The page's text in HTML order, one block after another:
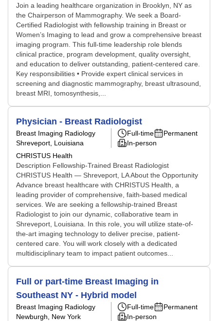
Join a leading healthcare organization in Brooklyn, NY as
the Chairperson of Mammography. We seek a Board-
Certified Radiologist with fellowship training in Breast or
Women’s Imaging to lead and grow a comprehensive breast
imaging program. This full-time leadership role blends
clinical practice, program development, quality oversight,
and education to deliver outstanding, patient-centered care.
Key responsibilities • Provide expert clinical services in
screening and diagnostic mammography, breast ultrasound,
breast MRI, tomosynthesis,...
Physician - Breast Radiologist
Breast Imaging Radiology
Shreveport, Louisiana
CHRISTUS Health
Full-time
Permanent
In-person
Description Fellowship-Trained Breast Radiologist
CHRISTUS Health — Shreveport, LA About the Opportunity
Advance breast healthcare with CHRISTUS Health, a
leading provider of comprehensive, faith-based medical
services. We are seeking a fellowship-trained Breast
Radiologist to join our dynamic, collaborative team in
Shreveport, Louisiana. In this role, you will utilize state-of-
the-art imaging technology to deliver precise, patient-
centered care. You will work closely with a dedicated
multidisciplinary team to impact patient outcomes...
Full or part-time Breast Imaging in
Southeast NY - Hybrid model
Breast Imaging Radiology
Newburgh, New York
Full-time
Permanent
In-person